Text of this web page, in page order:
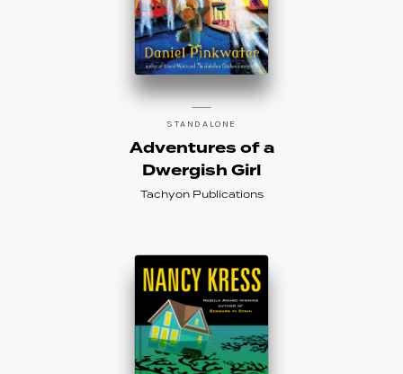
STANDALONE
Adventures of a
Dwergish Girl
Tachyon Publications